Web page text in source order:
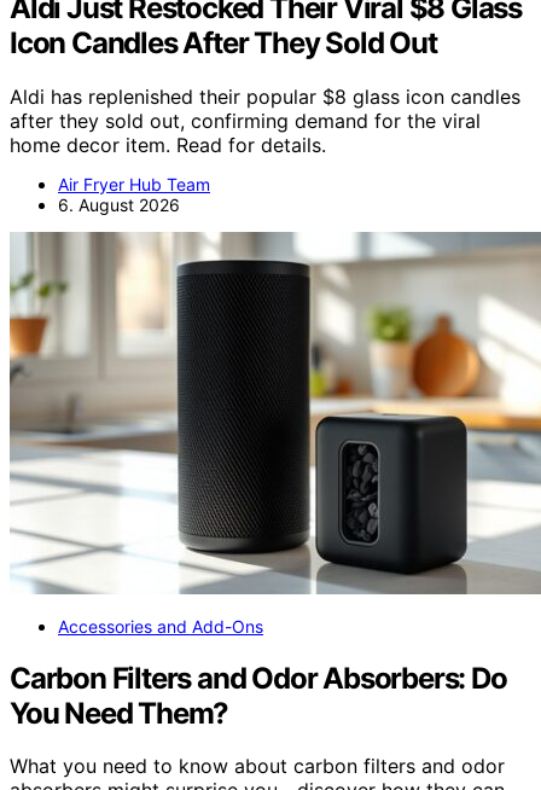
Aldi Just Restocked Their Viral $8 Glass
Icon Candles After They Sold Out
Aldi has replenished their popular $8 glass icon candles
after they sold out, confirming demand for the viral
home decor item. Read for details.
Air Fryer Hub Team
6. August 2026
Accessories and Add-Ons
Carbon Filters and Odor Absorbers: Do
You Need Them?
What you need to know about carbon filters and odor